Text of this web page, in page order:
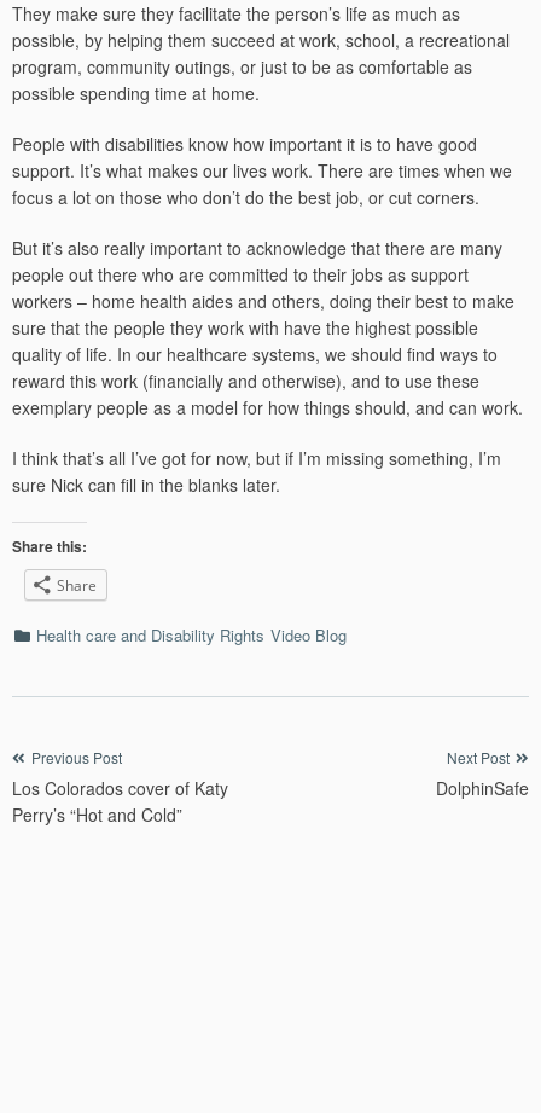
They make sure they facilitate the person’s life as much as
possible, by helping them succeed at work, school, a recreational
program, community outings, or just to be as comfortable as
possible spending time at home.
People with disabilities know how important it is to have good
support. It’s what makes our lives work. There are times when we
focus a lot on those who don’t do the best job, or cut corners.
But it’s also really important to acknowledge that there are many
people out there who are committed to their jobs as support
workers – home health aides and others, doing their best to make
sure that the people they work with have the highest possible
quality of life. In our healthcare systems, we should find ways to
reward this work (financially and otherwise), and to use these
exemplary people as a model for how things should, and can work.
I think that’s all I’ve got for now, but if I’m missing something, I’m
sure Nick can fill in the blanks later.
Share this:
Share
Categories
Health care and Disability Rights Video Blog
Post
navigation
Previous Post
Los Colorados cover of Katy
Perry’s “Hot and Cold”
Next Post
DolphinSafe